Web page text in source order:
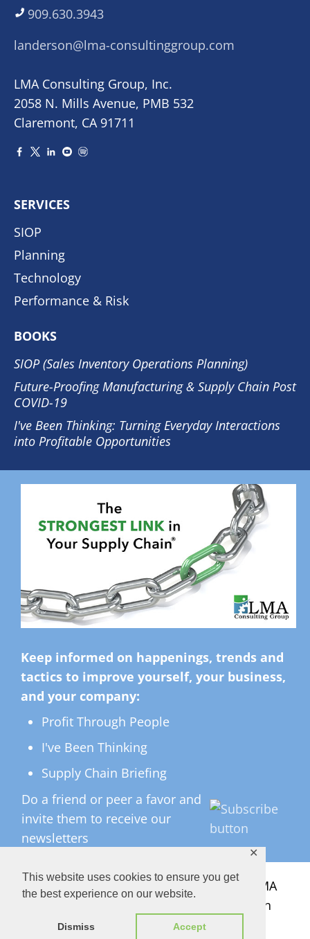
This website uses cookies to ensure you get
the best experience on our website.
Dismiss Accept
✕
909.630.3943
landerson@lma-consultinggroup.com
LMA Consulting Group, Inc.
2058 N. Mills Avenue, PMB 532
Claremont, CA 91711
SERVICES
SIOP
Planning
Technology
Performance & Risk
BOOKS
SIOP (Sales Inventory Operations Planning)
Future-Proofing Manufacturing & Supply Chain Post
COVID-19
I've Been Thinking: Turning Everyday Interactions
into Profitable Opportunities
Keep informed on happenings, trends and
tactics to improve yourself, your business,
and your company:
Profit Through People
I've Been Thinking
Supply Chain Briefing
Do a friend or peer a favor and
invite them to receive our
newsletters
All Rights Reserved ©2026 Copyright LMA
Consulting Group, Inc. — Lisa Anderson